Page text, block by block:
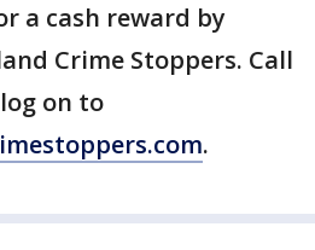
a cash reward by
Crime Stoppers. Call
log on to
.